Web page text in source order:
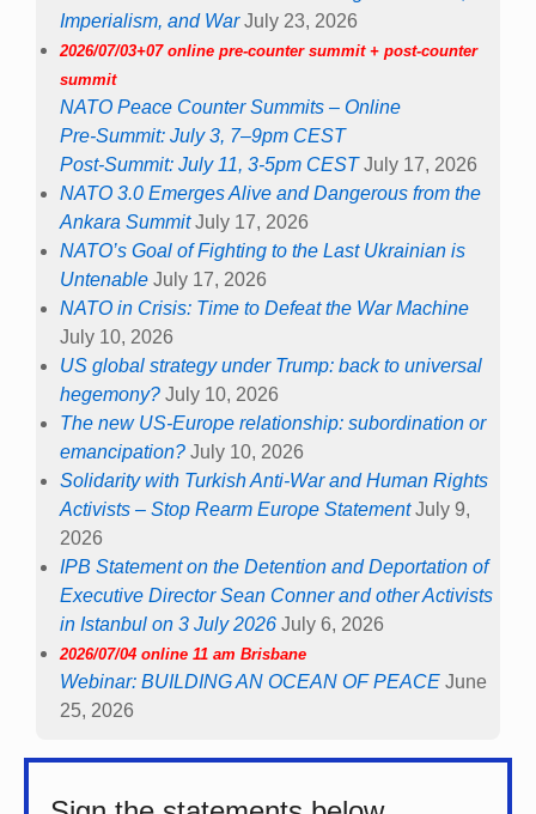
Imperialism, and War July 23, 2026
2026/07/03+07 online pre-counter summit + post-counter
summit
NATO Peace Counter Summits – Online
Pre-Summit: July 3, 7–9pm CEST
Post-Summit: July 11, 3-5pm CEST July 17, 2026
NATO 3.0 Emerges Alive and Dangerous from the
Ankara Summit July 17, 2026
NATO’s Goal of Fighting to the Last Ukrainian is
Untenable July 17, 2026
NATO in Crisis: Time to Defeat the War Machine
July 10, 2026
US global strategy under Trump: back to universal
hegemony? July 10, 2026
The new US-Europe relationship: subordination or
emancipation? July 10, 2026
Solidarity with Turkish Anti-War and Human Rights
Activists – Stop Rearm Europe Statement July 9,
2026
IPB Statement on the Detention and Deportation of
Executive Director Sean Conner and other Activists
in Istanbul on 3 July 2026 July 6, 2026
2026/07/04 online 11 am Brisbane
Webinar: BUILDING AN OCEAN OF PEACE June
25, 2026